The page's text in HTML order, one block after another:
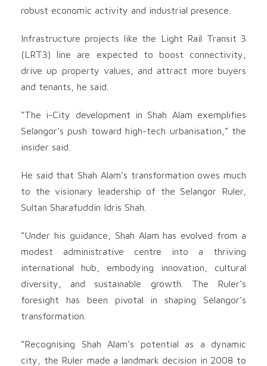
robust economic activity and industrial presence.
Infrastructure projects like the Light Rail Transit 3
(LRT3) line are expected to boost connectivity,
drive up property values, and attract more buyers
and tenants, he said.
“The i-City development in Shah Alam exemplifies
Selangor’s push toward high-tech urbanisation,” the
insider said.
He said that Shah Alam’s transformation owes much
to the visionary leadership of the Selangor Ruler,
Sultan Sharafuddin Idris Shah.
“Under his guidance, Shah Alam has evolved from a
modest administrative centre into a thriving
international hub, embodying innovation, cultural
diversity, and sustainable growth. The Ruler’s
foresight has been pivotal in shaping Selangor’s
transformation.
“Recognising Shah Alam’s potential as a dynamic
city, the Ruler made a landmark decision in 2008 to